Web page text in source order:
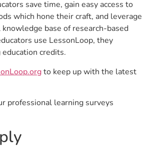
save time, gain easy access to
which hone their craft, and leverage
knowledge base of research-based
use LessonLoop, they
credits.
to keep up with the latest
professional learning surveys